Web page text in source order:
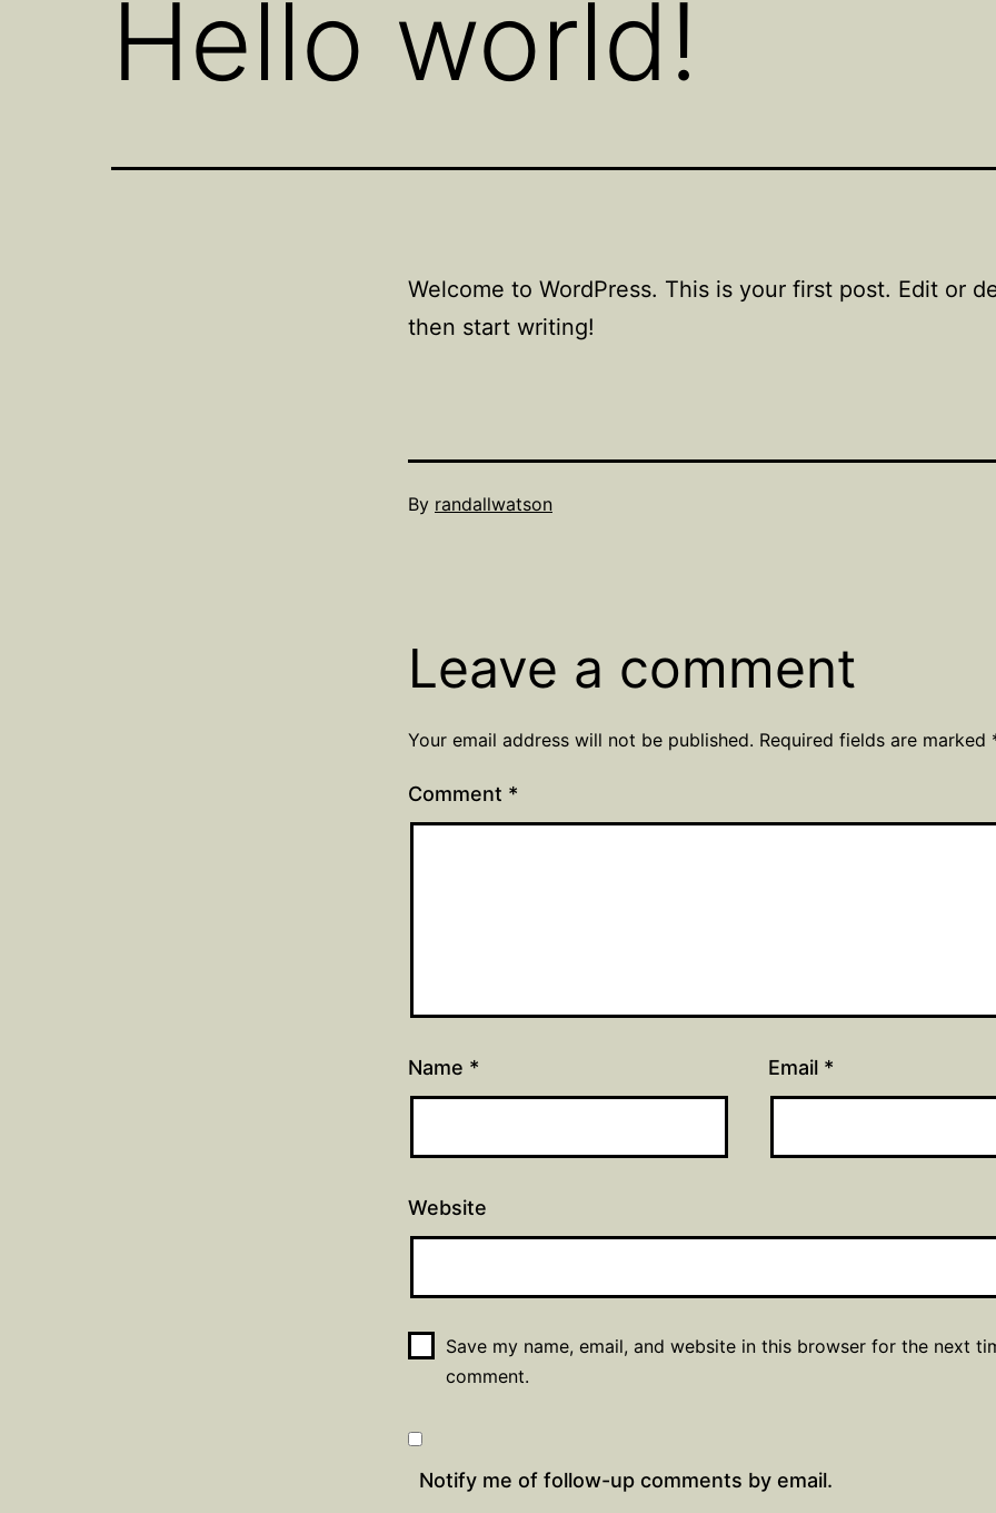
Hello world!
Welcome to WordPress. This is your first post. Edit or
then start writing!
Published
By randallwatson
Leave a comment
Your email address will not be published. Required fields are marked
Comment *
Name * Email *
Website
Save my name, email, and website in this browser for the next
comment.
Notify me of follow-up comments by email.